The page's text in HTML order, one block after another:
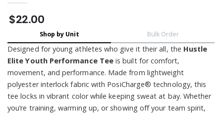
$22.00
Shop by Unit Bulk Order
Designed for young athletes who give it their all, the Hustle
Elite Youth Performance Teeis built for comfort,
movement, and performance. Made from lightweight
polyester interlock fabric with PosiCharge® technology, this
tee locks in vibrant color while keeping sweat at bay. Whether
you’re training, warming up, or showing off your team spirit,